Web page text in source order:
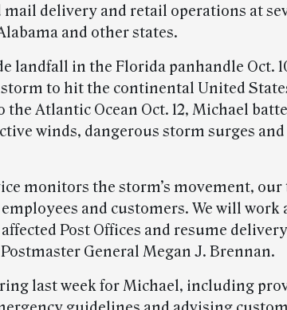
mail delivery and retail operations at
and other states.
landfall in the Florida panhandle Oct.
to hit the continental United
Atlantic Ocean Oct. 12, Michael
winds, dangerous storm surges
monitors the storm’s movement,
and customers. We will work
Post Offices and resume
Postmaster General Megan J. Brennan.
last week for Michael, including